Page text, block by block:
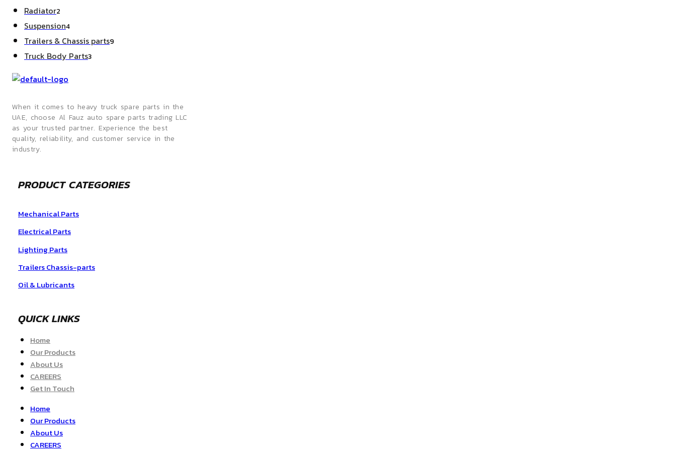
Radiator2
Suspension4
Trailers & Chassis parts9
Truck Body Parts33
When it comes to heavy truck spare parts in the
UAE, choose Al Fauz auto spare parts trading LLC
as your trusted partner. Experience the best
quality, reliability, and customer service in the
industry.
PRODUCT CATEGORIES
Mechanical Parts
Electrical Parts
Lighting Parts
Trailers Chassis-parts
Oil & Lubricants
QUICK LINKS
Home
Our Products
About Us
CAREERS
Get In Touch
Home
Our Products
About Us
CAREERS